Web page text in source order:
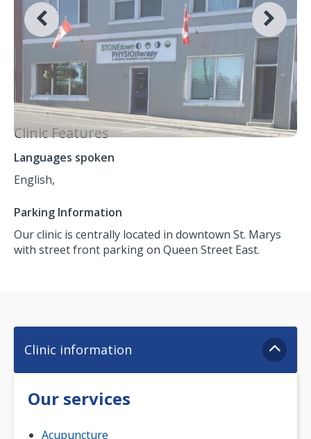
Clinic Features
Languages spoken
English,
Parking Information
Our clinic is centrally located in downtown St. Marys
with street front parking on Queen Street East.
Clinic information
Our services
Acupuncture